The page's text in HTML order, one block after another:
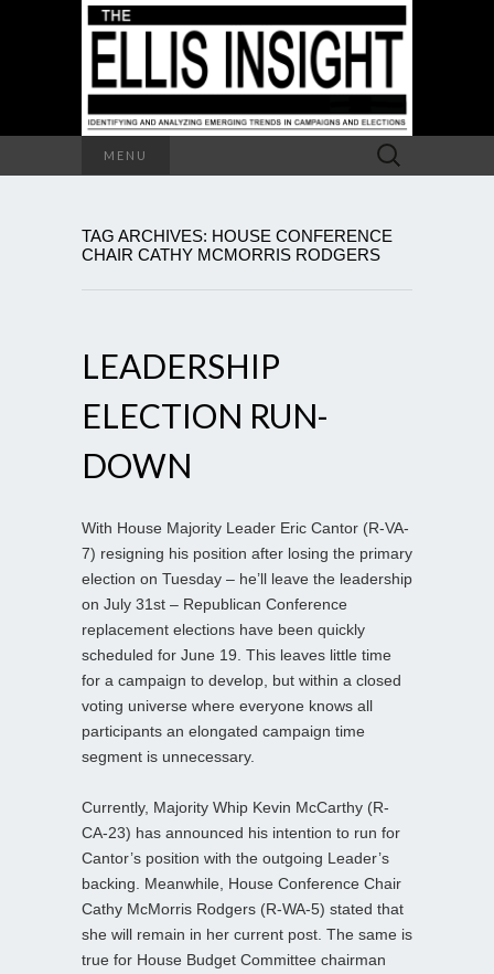
MENU
Search
for:
TAG ARCHIVES: HOUSE CONFERENCE
CHAIR CATHY MCMORRIS RODGERS
LEADERSHIP
ELECTION RUN-
DOWN
With House Majority Leader Eric Cantor (R-VA-
7) resigning his position after losing the primary
election on Tuesday – he’ll leave the leadership
on July 31st – Republican Conference
replacement elections have been quickly
scheduled for June 19. This leaves little time
for a campaign to develop, but within a closed
voting universe where everyone knows all
participants an elongated campaign time
segment is unnecessary.
Currently, Majority Whip Kevin McCarthy (R-
CA-23) has announced his intention to run for
Cantor’s position with the outgoing Leader’s
backing. Meanwhile, House Conference Chair
Cathy McMorris Rodgers (R-WA-5) stated that
she will remain in her current post. The same is
true for House Budget Committee chairman